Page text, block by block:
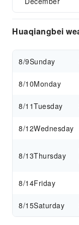
Huaqiangbei
8/9Sunday
8/10Monday
8/11Tuesday
8/12Wednesday
8/13Thursday
8/14Friday
8/15Saturday